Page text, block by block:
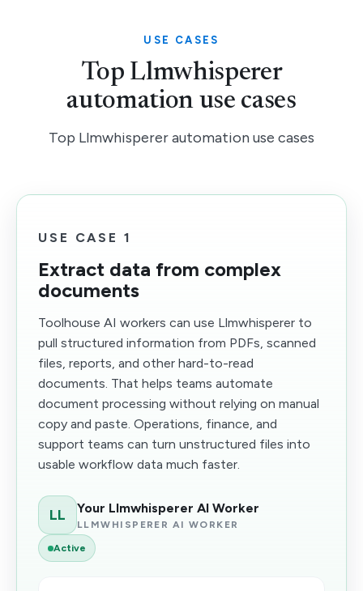
USE CASES
Top Llmwhisperer
automation use cases
Top Llmwhisperer automation use cases
USE CASE 1
Extract data from complex
documents
Toolhouse AI workers can use Llmwhisperer to
pull structured information from PDFs, scanned
files, reports, and other hard-to-read
documents. That helps teams automate
document processing without relying on manual
copy and paste. Operations, finance, and
support teams can turn unstructured files into
usable workflow data much faster.
LL Your Llmwhisperer AI Worker
LLMWHISPERER AI WORKER
Active